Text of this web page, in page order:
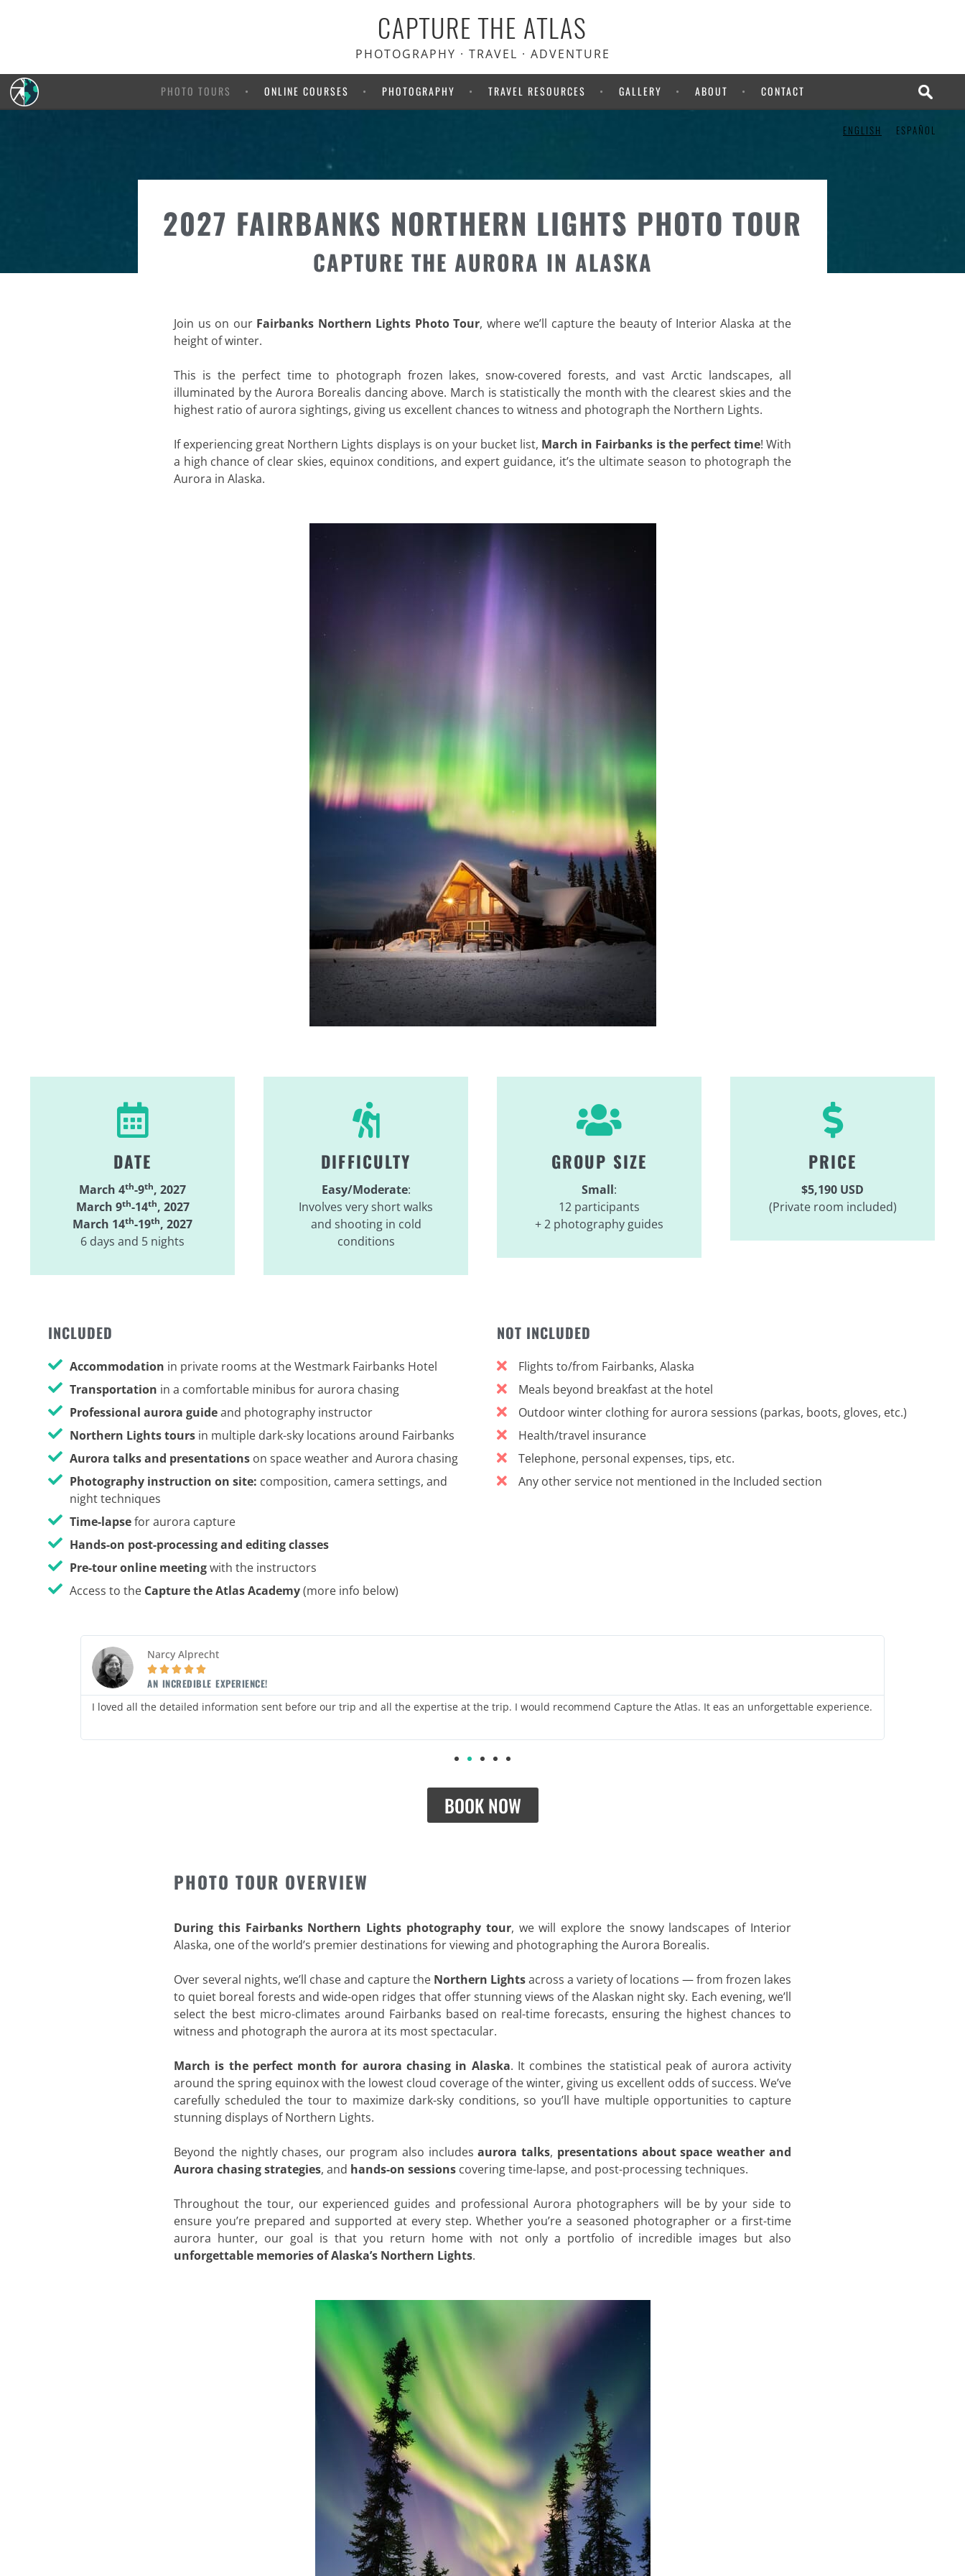
CAPTURE THE ATLAS
PHOTOGRAPHY · TRAVEL · ADVENTURE
PHOTO TOURS ONLINE COURSES PHOTOGRAPHY TRAVEL RESOURCES GALLERY ABOUT CONTACT
ENGLISH ESPAÑOL
2027 FAIRBANKS NORTHERN LIGHTS PHOTO TOUR
CAPTURE THE AURORA IN ALASKA
Join us on our Fairbanks Northern Lights Photo Tour, where we’ll capture the beauty of Interior Alaska at the
height of winter.
This is the perfect time to photograph frozen lakes, snow-covered forests, and vast Arctic landscapes, all
illuminated by the Aurora Borealis dancing above. March is statistically the month with the clearest skies and the
highest ratio of aurora sightings, giving us excellent chances to witness and photograph the Northern Lights.
If experiencing great Northern Lights displays is on your bucket list, March in Fairbanks is the perfect time! With
a high chance of clear skies, equinox conditions, and expert guidance, it’s the ultimate season to photograph the
Aurora in Alaska.
DATE
March 4th-9th, 2027
March 9th-14th, 2027
March 14th-19th, 2027
6 days and 5 nights
DIFFICULTY
Easy/Moderate:
Involves very short walks
and shooting in cold
conditions
GROUP SIZE
Small:
12 participants
+ 2 photography guides
PRICE
$5,190 USD
(Private room included)
INCLUDED
Accommodation in private rooms at the Westmark Fairbanks Hotel
Transportation in a comfortable minibus for aurora chasing
Professional aurora guideand photography instructor
Northern Lights tours in multiple dark-sky locations around Fairbanks
Aurora talks and presentations on space weather and Aurora chasing
Photography instruction on site: composition, camera settings, and
night techniques
Time-lapsefor aurora capture
Hands-on post-processing and editing classes
Pre-tour online meetingwith the instructors
Access to the Capture the Atlas Academy(more info below)
NOT INCLUDED
Flights to/from Fairbanks, Alaska
Meals beyond breakfast at the hotel
Outdoor winter clothing for aurora sessions (parkas, boots, gloves, etc.)
Health/travel insurance
Telephone, personal expenses, tips, etc.
Any other service not mentioned in the Included section
Narcy Alprecht
    
AN INCREDIBLE EXPERIENCE!
I loved all the detailed information sent before our trip and all the expertise at the trip. I would recommend Capture the Atlas. It eas an unforgettable experience.
BOOK NOW
PHOTO TOUR OVERVIEW
During this Fairbanks Northern Lights photography tour, we will explore the snowy landscapes of Interior
Alaska, one of the world’s premier destinations for viewing and photographing the Aurora Borealis.
Over several nights, we’ll chase and capture the Northern Lightsacross a variety of locations — from frozen lakes
to quiet boreal forests and wide-open ridges that offer stunning views of the Alaskan night sky. Each evening, we’ll
select the best micro-climates around Fairbanks based on real-time forecasts, ensuring the highest chances to
witness and photograph the aurora at its most spectacular.
March is the perfect month for aurora chasing in Alaska. It combines the statistical peak of aurora activity
around the spring equinox with the lowest cloud coverage of the winter, giving us excellent odds of success. We’ve
carefully scheduled the tour to maximize dark-sky conditions, so you’ll have multiple opportunities to capture
stunning displays of Northern Lights.
Beyond the nightly chases, our program also includesaurora talks, presentations about space weather and
Aurora chasing strategies, and hands-on sessions covering time-lapse, and post-processing techniques.
Throughout the tour, our experienced guides and professional Aurora photographers will be by your side to
ensure you’re prepared and supported at every step. Whether you’re a seasoned photographer or a first-time
aurora hunter, our goal is that you return home with not only a portfolio of incredible images but also
unforgettable memories of Alaska’s Northern Lights.